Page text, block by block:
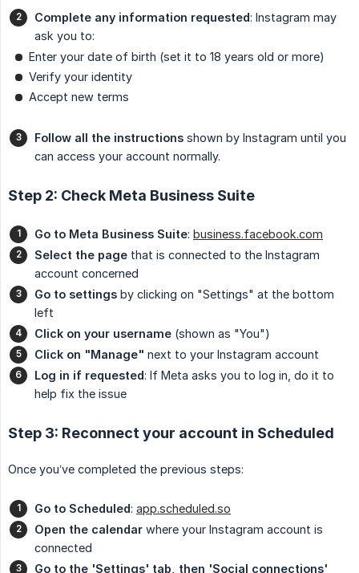
Complete any information requested: Instagram may
ask you to:
Enter your date of birth (set it to 18 years old or more)
Verify your identity
Accept new terms
Follow all the instructions shown by Instagram until you
can access your account normally.
Step 2: Check Meta Business Suite
Go to Meta Business Suite: business.facebook.com
Select the page that is connected to the Instagram
account concerned
Go to settings by clicking on "Settings" at the bottom
left
Click on your username (shown as "You")
Click on "Manage" next to your Instagram account
Log in if requested: If Meta asks you to log in, do it to
help fix the issue
Step 3: Reconnect your account in Scheduled
Once you’ve completed the previous steps:
Go to Scheduled: app.scheduled.so
Open the calendar where your Instagram account is
connected
Go to the 'Settings' tab, then 'Social connections'